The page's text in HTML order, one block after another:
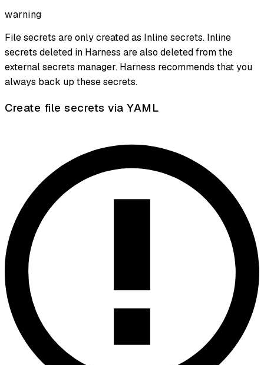
warning
File secrets are only created as Inline secrets. Inline
secrets deleted in Harness are also deleted from the
external secrets manager. Harness recommends that you
always back up these secrets.
Create file secrets via YAML